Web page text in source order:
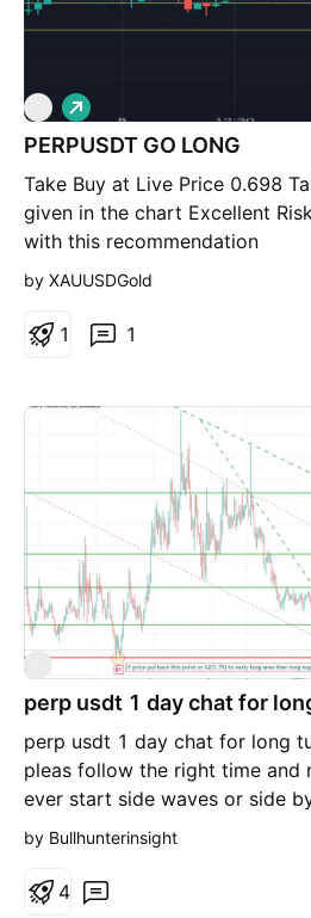
PERPUSDT GO LONG
Take Buy at Live Price 0.698
given in the chart Excellent
with this recommendation
L
o
n
by XAUUSDGold
1
1
perp usdt 1 day chat for
perp usdt 1 day chat for long
pleas follow the right time and
ever start side waves or side
exit trade )
by Bullhunterinsight
4